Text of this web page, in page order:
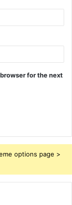
for the next
options page >